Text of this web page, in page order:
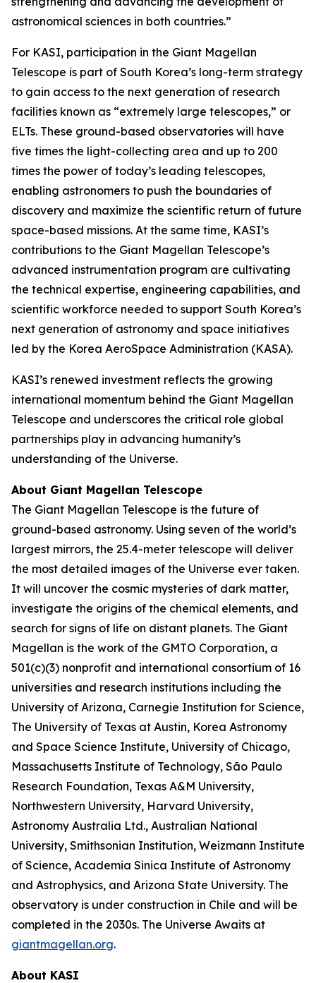
astronomical sciences in both countries.”
For KASI, participation in the Giant Magellan
Telescope is part of South Korea’s long-term strategy
to gain access to the next generation of research
facilities known as “extremely large telescopes,” or
ELTs. These ground-based observatories will have
five times the light-collecting area and up to 200
times the power of today’s leading telescopes,
enabling astronomers to push the boundaries of
discovery and maximize the scientific return of future
space-based missions. At the same time, KASI’s
contributions to the Giant Magellan Telescope’s
advanced instrumentation program are cultivating
the technical expertise, engineering capabilities, and
scientific workforce needed to support South Korea’s
next generation of astronomy and space initiatives
led by the Korea AeroSpace Administration (KASA).
KASI’s renewed investment reflects the growing
international momentum behind the Giant Magellan
Telescope and underscores the critical role global
partnerships play in advancing humanity’s
understanding of the Universe.
About Giant Magellan Telescope
The Giant Magellan Telescope is the future of
ground-based astronomy. Using seven of the world’s
largest mirrors, the 25.4-meter telescope will deliver
the most detailed images of the Universe ever taken.
It will uncover the cosmic mysteries of dark matter,
investigate the origins of the chemical elements, and
search for signs of life on distant planets. The Giant
Magellan is the work of the GMTO Corporation, a
501(c)(3) nonprofit and international consortium of 16
universities and research institutions including the
University of Arizona, Carnegie Institution for Science,
The University of Texas at Austin, Korea Astronomy
and Space Science Institute, University of Chicago,
Massachusetts Institute of Technology, São Paulo
Research Foundation, Texas A&M University,
Northwestern University, Harvard University,
Astronomy Australia Ltd., Australian National
University, Smithsonian Institution, Weizmann Institute
of Science, Academia Sinica Institute of Astronomy
and Astrophysics, and Arizona State University. The
observatory is under construction in Chile and will be
completed in the 2030s. The Universe Awaits at
giantmagellan.org.
About KASI